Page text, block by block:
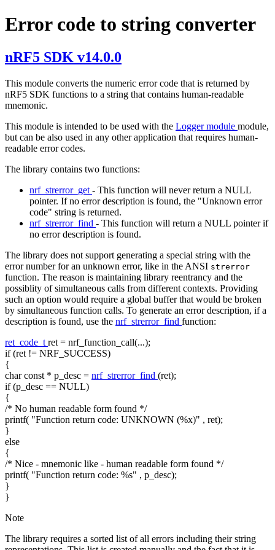
Error code to string converter
nRF5 SDK v14.0.0
This module converts the numeric error code that is returned by
nRF5 SDK functions to a string that contains human-readable
mnemonic.
This module is intended to be used with the Logger module module,
but can be also used in any other application that requires human-
readable error codes.
The library contains two functions:
nrf_strerror_get - This function will never return a NULL
pointer. If no error description is found, the "Unknown error
code" string is returned.
nrf_strerror_find - This function will return a NULL pointer if
no error description is found.
The library does not support generating a special string with the
error number for an unknown error, like in the ANSI strerror
function. The reason is maintaining library reentrancy and the
possiblity of simultaneous calls from different contexts. Providing
such an option would require a global buffer that would be broken
by simultaneous function calls. To generate an error description, if a
description is found, use the nrf_strerror_find function:
ret_code_t ret = nrf_function_call(...);
if(ret != NRF_SUCCESS)
{
charconst * p_desc = nrf_strerror_find (ret);
if(p_desc == NULL)
{
/* No human readable form found */
printf( "Function return code: UNKNOWN (%x)" , ret);
}
else
{
/* Nice - mnemonic like - human readable form found */
printf( "Function return code: %s" , p_desc);
}
}
Note
The library requires a sorted list of all errors including their string